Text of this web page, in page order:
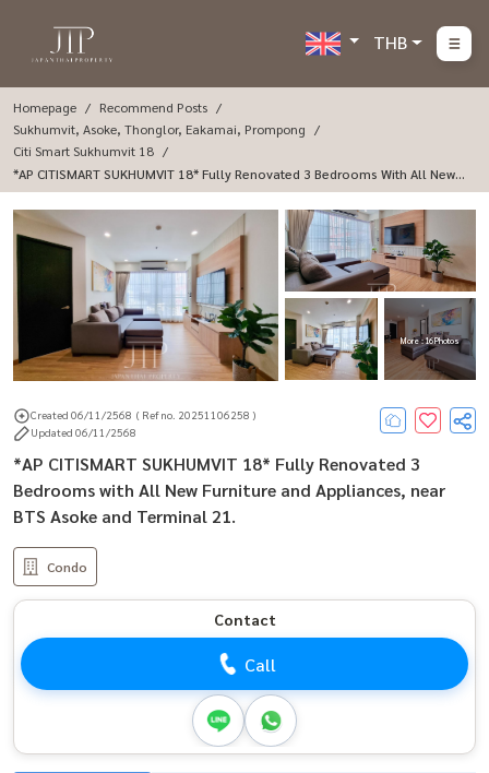
THB
Homepage
Recommend Posts
Sukhumvit, Asoke, Thonglor, Eakamai, Prompong
Citi Smart Sukhumvit 18
*AP CITISMART SUKHUMVIT 18* Fully Renovated 3 Bedrooms With All New F
Urniture And Appliances, Near BTS Asoke And Terminal 21.
More : 16 Photos
Created 06/11/2568 ( Ref no. 20251106258 )
Updated 06/11/2568
*AP CITISMART SUKHUMVIT 18* Fully Renovated 3
Bedrooms with All New Furniture and Appliances, near
BTS Asoke and Terminal 21.
Condo
Contact
Call